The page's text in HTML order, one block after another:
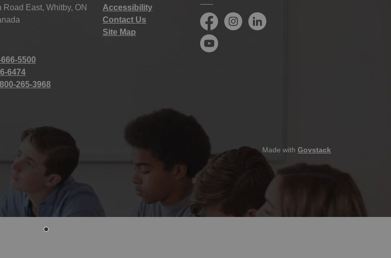
Road East, Whitby, ON
5500
6474
265-3968
Accessibility
Contact Us
Site Map
FacebookInstagramLinkedIn
YouTube
Made with Govstack